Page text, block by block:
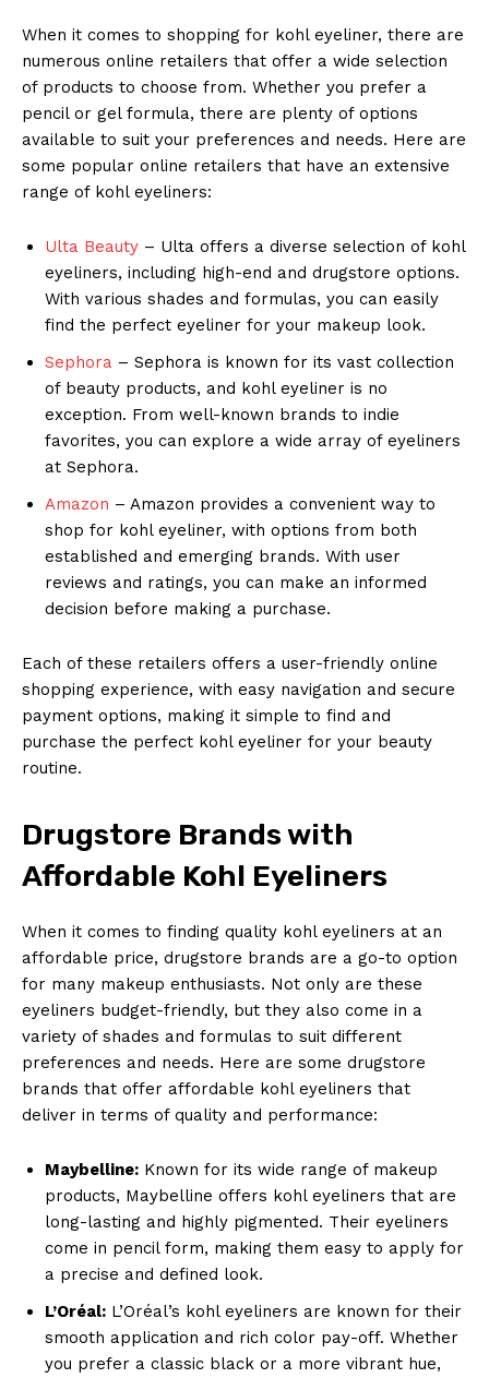
When it comes to shopping for kohl eyeliner, there are
numerous online retailers that offer a wide selection
of products to choose from. Whether you prefer a
pencil or gel formula, there are plenty of options
available to suit your preferences and needs. Here are
some popular online retailers that have an extensive
range of kohl eyeliners:
Ulta Beauty – Ulta offers a diverse selection of kohl
eyeliners, including high-end and drugstore options.
With various shades and formulas, you can easily
find the perfect eyeliner for your makeup look.
Sephora – Sephora is known for its vast collection
of beauty products, and kohl eyeliner is no
exception. From well-known brands to indie
favorites, you can explore a wide array of eyeliners
at Sephora.
Amazon – Amazon provides a convenient way to
shop for kohl eyeliner, with options from both
established and emerging brands. With user
reviews and ratings, you can make an informed
decision before making a purchase.
Each of these retailers offers a user-friendly online
shopping experience, with easy navigation and secure
payment options, making it simple to find and
purchase the perfect kohl eyeliner for your beauty
routine.
Drugstore Brands with
Affordable Kohl Eyeliners
When it comes to finding quality kohl eyeliners at an
affordable price, drugstore brands are a go-to option
for many makeup enthusiasts. Not only are these
eyeliners budget-friendly, but they also come in a
variety of shades and formulas to suit different
preferences and needs. Here are some drugstore
brands that offer affordable kohl eyeliners that
deliver in terms of quality and performance:
Maybelline: Known for its wide range of makeup
products, Maybelline offers kohl eyeliners that are
long-lasting and highly pigmented. Their eyeliners
come in pencil form, making them easy to apply for
a precise and defined look.
L’Oréal: L’Oréal’s kohl eyeliners are known for their
smooth application and rich color pay-off. Whether
you prefer a classic black or a more vibrant hue,